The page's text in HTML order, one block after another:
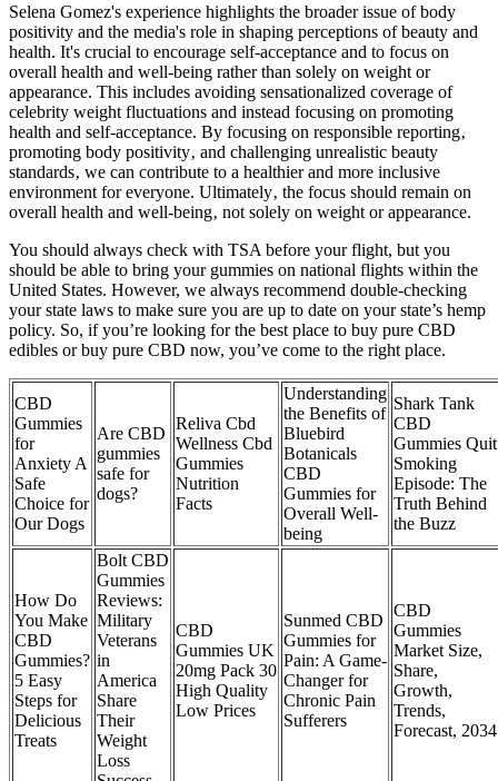
Selena Gomez's experience highlights the broader issue of body
positivity and the media's role in shaping perceptions of beauty and
health. It's crucial to encourage self-acceptance and to focus on
overall health and well-being rather than solely on weight or
appearance. This includes avoiding sensationalized coverage of
celebrity weight fluctuations and instead focusing on promoting
health and self-acceptance. By focusing on responsible reporting‚
promoting body positivity‚ and challenging unrealistic beauty
standards‚ we can contribute to a healthier and more inclusive
environment for everyone. Ultimately‚ the focus should remain on
overall health and well-being‚ not solely on weight or appearance.
You should always check with TSA before your flight, but you
should be able to bring your gummies on national flights within the
United States. However, we always recommend double-checking
your state laws to make sure you are up to date on your state’s hemp
policy. So, if you’re looking for the best place to buy pure CBD
edibles or buy pure CBD now, you’ve come to the right place.
CBD
Gummies
for
Anxiety A
Safe
Choice for
Our Dogs
Are CBD
gummies
safe for
dogs?
Reliva Cbd
Wellness Cbd
Gummies
Nutrition
Facts
Understanding
the Benefits of
Bluebird
Botanicals
CBD
Gummies for
Overall Well-
being
Shark Tank
CBD
Gummies Quit
Smoking
Episode: The
Truth Behind
the Buzz
How Do
You Make
CBD
Gummies?
5 Easy
Steps for
Delicious
Treats
Bolt CBD
Gummies
Reviews:
Military
Veterans
in
America
Share
Their
Weight
Loss
CBD
Gummies UK
20mg Pack 30
High Quality
Low Prices
Sunmed CBD
Gummies for
Pain: A Game-
Changer for
Chronic Pain
Sufferers
CBD
Gummies
Market Size,
Share,
Growth,
Trends,
Forecast, 2034